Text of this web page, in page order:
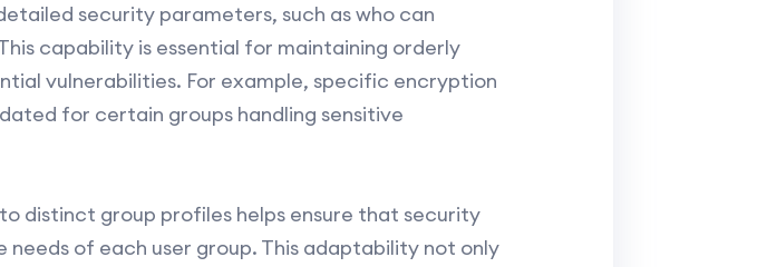
security parameters, such as who can
capability is essential for maintaining orderly
vulnerabilities. For example, specific encryption
for certain groups handling sensitive
distinct group profiles helps ensure that security
of each user group. This adaptability not only